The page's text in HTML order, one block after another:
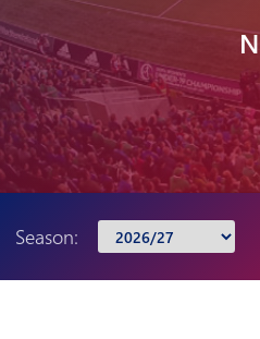
Fan Shop
Season: